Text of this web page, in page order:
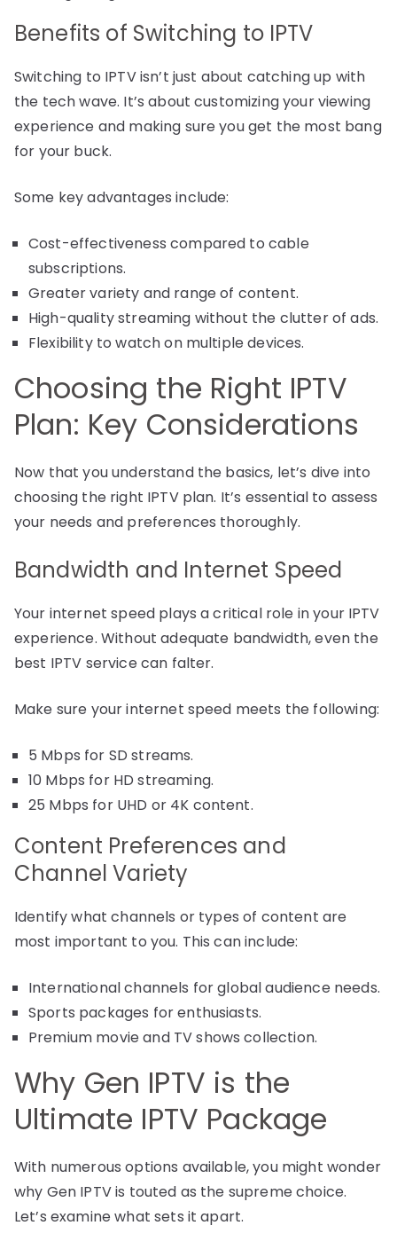
Benefits of Switching to IPTV
Switching to IPTV isn’t just about catching up with
the tech wave. It’s about customizing your viewing
experience and making sure you get the most bang
for your buck.
Some key advantages include:
Cost-effectiveness compared to cable
subscriptions.
Greater variety and range of content.
High-quality streaming without the clutter of ads.
Flexibility to watch on multiple devices.
Choosing the Right IPTV
Plan: Key Considerations
Now that you understand the basics, let’s dive into
choosing the right IPTV plan. It’s essential to assess
your needs and preferences thoroughly.
Bandwidth and Internet Speed
Your internet speed plays a critical role in your IPTV
experience. Without adequate bandwidth, even the
best IPTV service can falter.
Make sure your internet speed meets the following:
5 Mbps for SD streams.
10 Mbps for HD streaming.
25 Mbps for UHD or 4K content.
Content Preferences and
Channel Variety
Identify what channels or types of content are
most important to you. This can include:
International channels for global audience needs.
Sports packages for enthusiasts.
Premium movie and TV shows collection.
Why Gen IPTV is the
Ultimate IPTV Package
With numerous options available, you might wonder
why Gen IPTV is touted as the supreme choice.
Let’s examine what sets it apart.